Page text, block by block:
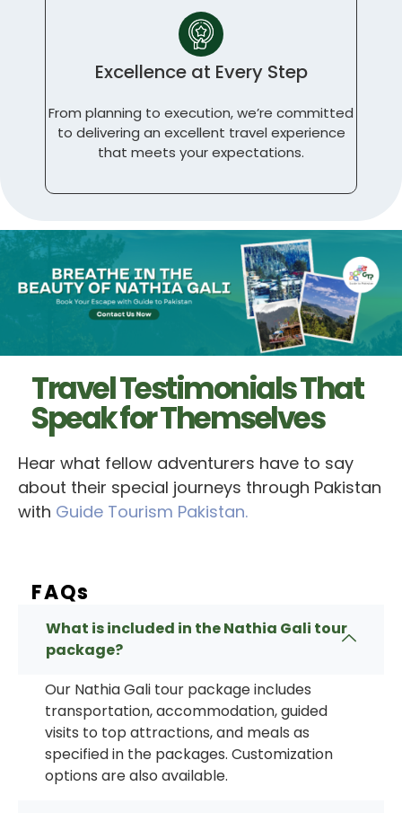
Excellence at Every Step
From planning to execution, we’re committed
to delivering an excellent travel experience
that meets your expectations.
Travel Testimonials That
Speak for Themselves
Hear what fellow adventurers have to say
about their special journeys through Pakistan
with Guide Tourism Pakistan.
FAQs
What is included in the Nathia Gali tour
package?
Our Nathia Gali tour packageincludes
transportation, accommodation, guided
visits to top attractions, and meals as
specified in the packages. Customization
options are also available.